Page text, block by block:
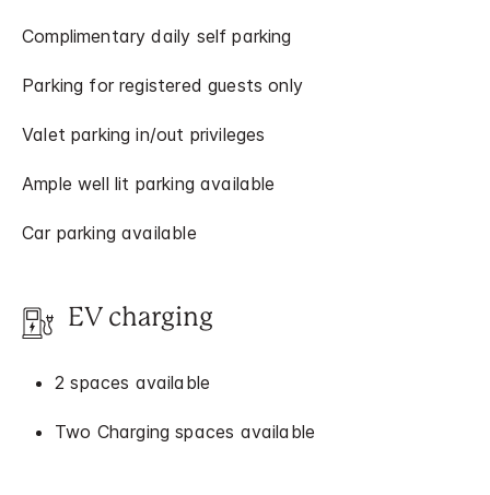
Complimentary daily self parking
Parking for registered guests only
Valet parking in/out privileges
Ample well lit parking available
Car parking available
EV charging
2 spaces available
Two Charging spaces available